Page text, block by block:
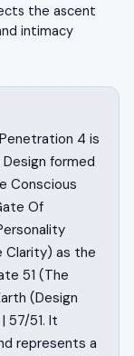
the ascent
intimacy
4 is
formed
Conscious
Of
Clarity) as the
51 (The
(Design
57/51. It
represents a